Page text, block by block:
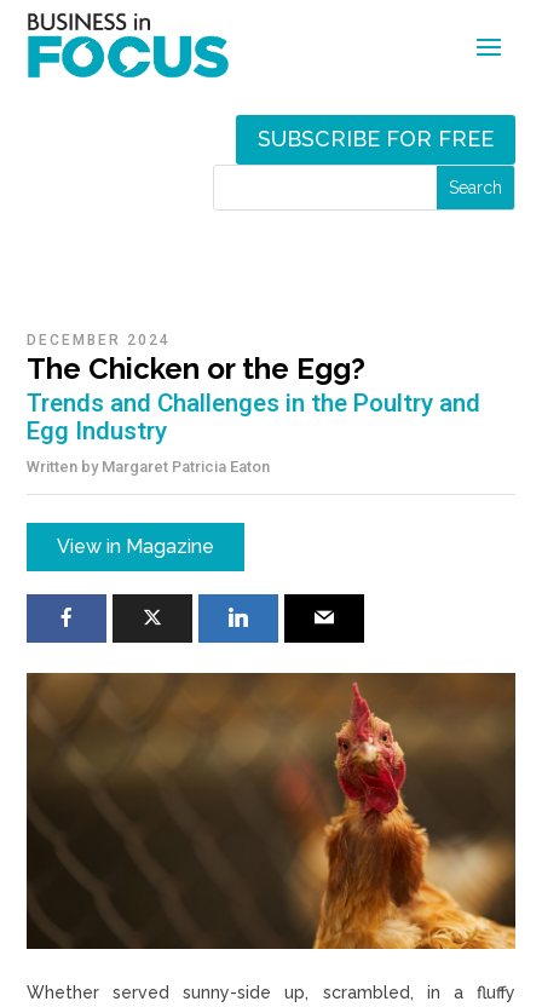
SUBSCRIBE FOR FREE
DECEMBER 2024
The Chicken or the Egg?
Trends and Challenges in the Poultry and
Egg Industry
Written by Margaret Patricia Eaton
View in Magazine
Whether served sunny-side up, scrambled, in a fluffy